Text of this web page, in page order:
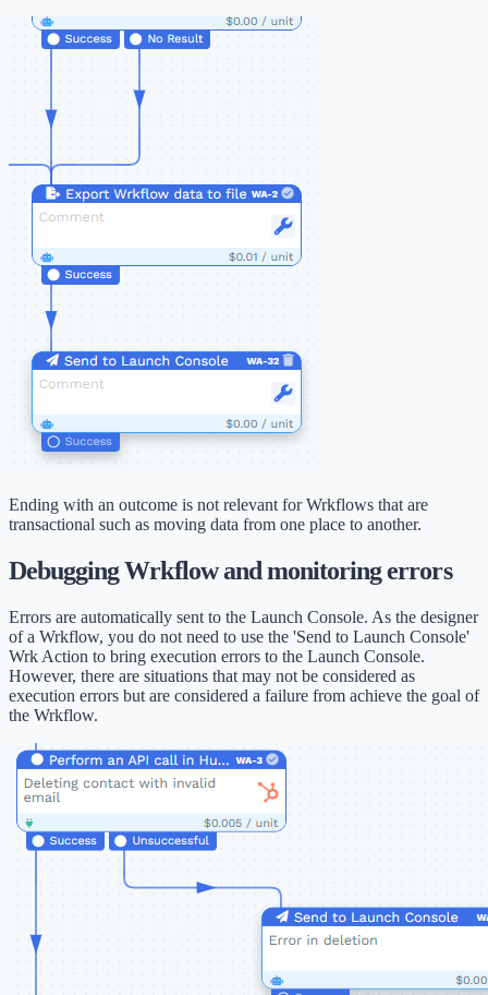
Ending with an outcome is not relevant for Wrkflows that are
transactional such as moving data from one place to another.
Debugging Wrkflow and monitoring errors
Errors are automatically sent to the Launch Console. As the designer
of a Wrkflow, you do not need to use the 'Send to Launch Console'
Wrk Action to bring execution errors to the Launch Console.
However, there are situations that may not be considered as
execution errors but are considered a failure from achieve the goal of
the Wrkflow.